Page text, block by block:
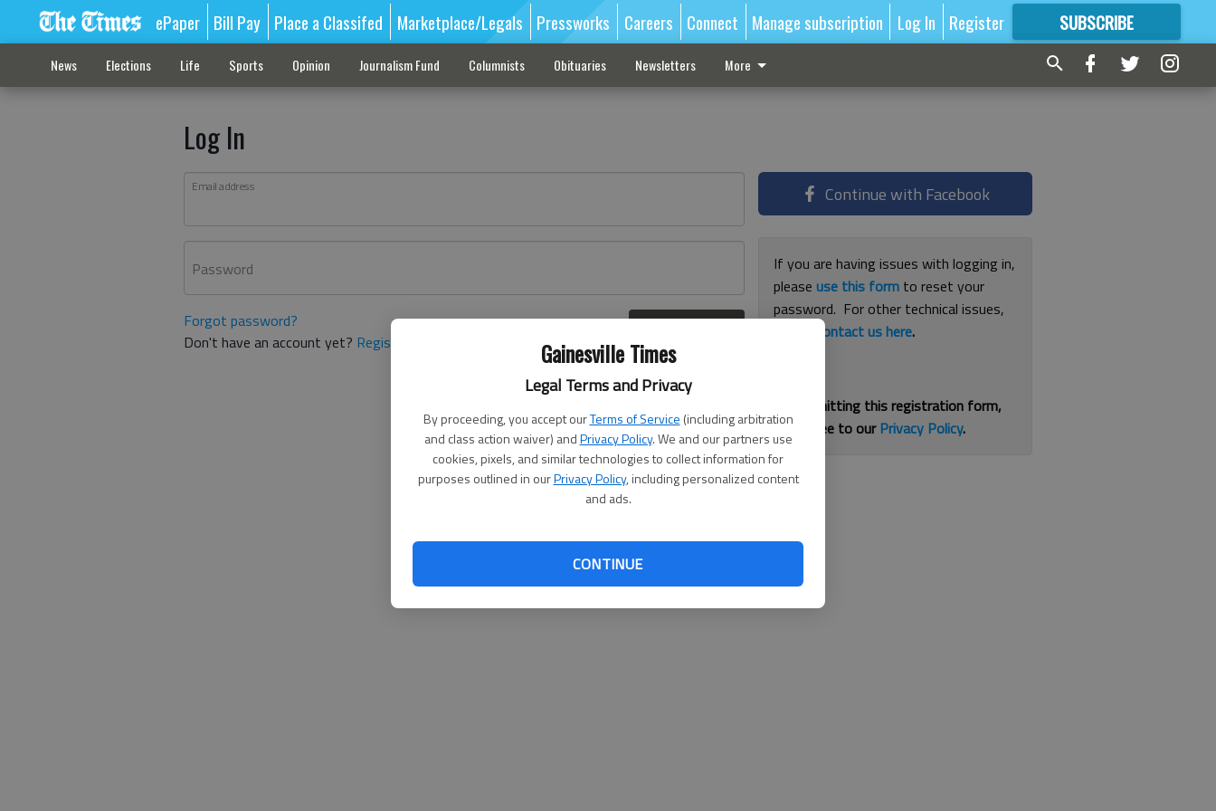
Gainesville Times
Legal Terms and Privacy
By proceeding, you accept ourTerms of Service (including arbitration
and class action waiver) andPrivacy Policy. We and our partners use
cookies, pixels, and similar technologies to collect information for
purposes outlined in ourPrivacy Policy, including personalized content
and ads.
CONTINUE
ePaper Bill Pay Place a Classifed Marketplace/Legals Pressworks Careers Connect Manage subscription Log In Register SUBSCRIBE
FORMORE GREAT CONTENT
News Elections Life Sports Opinion Journalism Fund Columnists Obituaries Newsletters More
Log In
Email address
Password
Forgot password?
Don't have an account yet? Register here
Continue with Facebook
If you are having issues with logging in,
pleaseuse this form to reset your
password. For other technical issues,
contact us here.
By submitting this registration form,
you agree to ourPrivacy Policy.